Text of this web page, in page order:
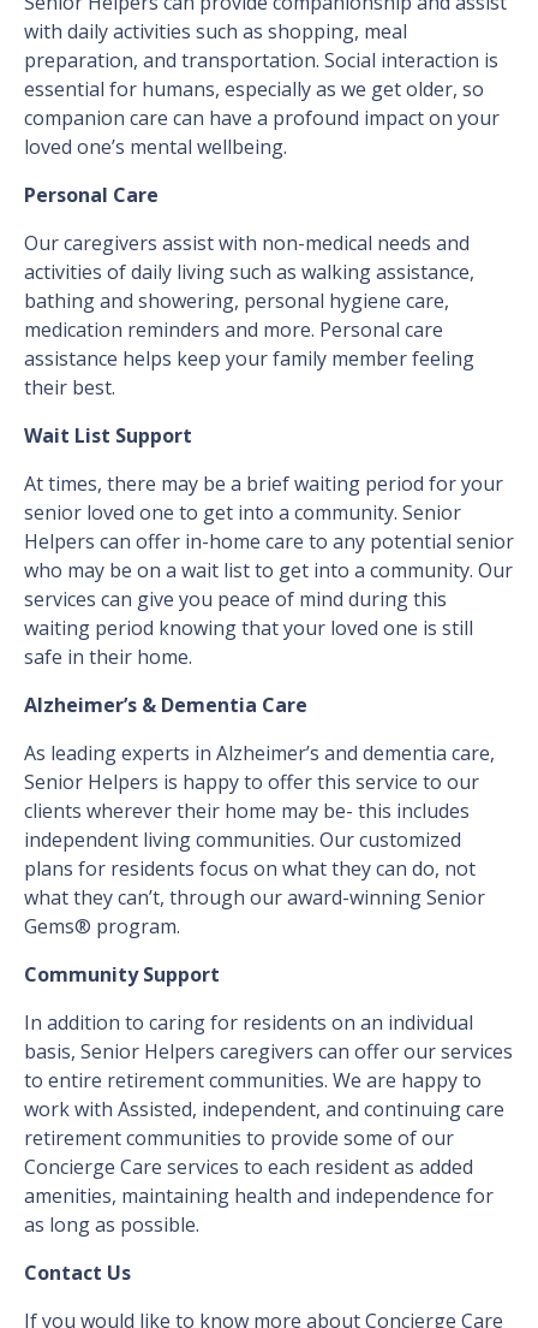
with daily activities such as shopping, meal
preparation, and transportation. Social interaction is
essential for humans, especially as we get older, so
companion care can have a profound impact on your
loved one’s mental wellbeing.
Personal Care
Our caregivers assist with non-medical needs and
activities of daily living such as walking assistance,
bathing and showering, personal hygiene care,
medication reminders and more. Personal care
assistance helps keep your family member feeling
their best.
Wait List Support
At times, there may be a brief waiting period for your
senior loved one to get into a community. Senior
Helpers can offer in-home care to any potential senior
who may be on a wait list to get into a community. Our
services can give you peace of mind during this
waiting period knowing that your loved one is still
safe in their home.
Alzheimer’s & Dementia Care
As leading experts in Alzheimer’s and dementia care,
Senior Helpers is happy to offer this service to our
clients wherever their home may be- this includes
independent living communities. Our customized
plans for residents focus on what they can do, not
what they can’t, through our award-winning Senior
Gems® program.
Community Support
In addition to caring for residents on an individual
basis, Senior Helpers caregivers can offer our services
to entire retirement communities. We are happy to
work with Assisted, independent, and continuing care
retirement communities to provide some of our
Concierge Care services to each resident as added
amenities, maintaining health and independence for
as long as possible.
Contact Us
If you would like to know more about Concierge Care